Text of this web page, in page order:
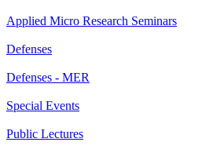
Applied Micro Research Seminars
Defenses
Defenses - MER
Special Events
Public Lectures